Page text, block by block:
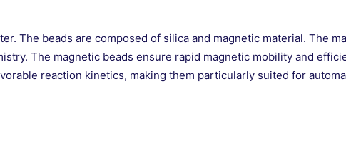
The beads are composed of silica and magnetic material. The
The magnetic beads ensure rapid magnetic mobility and
reaction kinetics, making them particularly suited for